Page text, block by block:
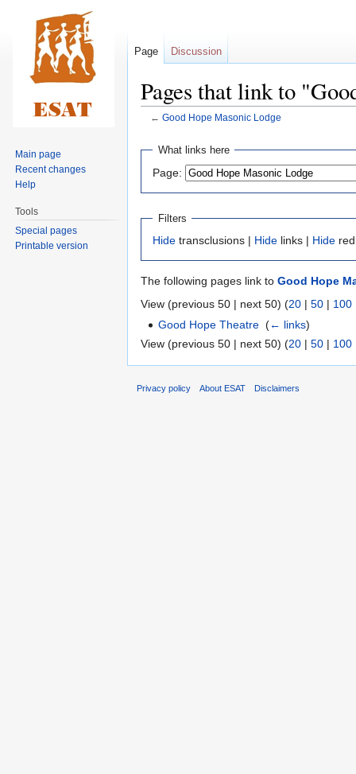
Pages that link to
← Good Hope Masonic Lodge
Jump
navigation
Jump
search
What links here
Page:
Filters
Hide transclusions | Hide links | Hide
The following pages link to Good Hope
View (previous 50 | next 50) (20 | 50 | 100
Good Hope Theatre ‎(← links)
View (previous 50 | next 50) (20 | 50 | 100
Page Discussion
Main page
Recent changes
Help
Tools
Special pages
Printable version
Privacy policy About ESAT Disclaimers